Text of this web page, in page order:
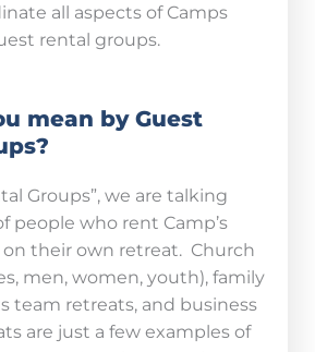
all aspects of Camps
rental groups.
mean by Guest
Groups”, we are talking
people who rent Camp’s
their own retreat. Church
men, women, youth), family
team retreats, and business
are just a few examples of